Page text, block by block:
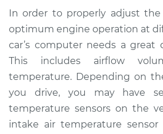
In order to properly adjust
optimum engine operation at
car’s computer needs a great
This includes airflow
temperature. Depending on
you drive, you may have
temperature sensors on the
intake air temperature